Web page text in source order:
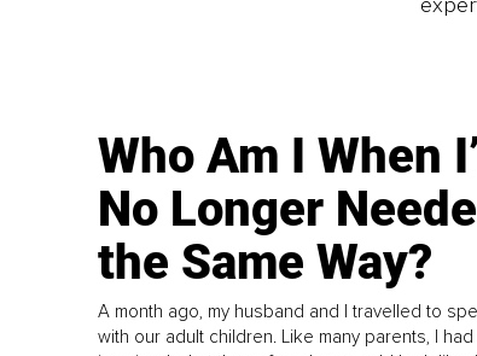
Who Am I When
No Longer
the Same Way?
A month ago, my husband and I travelled to
with our adult children. Like many parents, I